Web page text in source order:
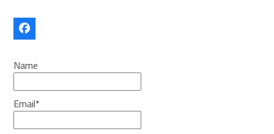
Facebook
Name
Email*